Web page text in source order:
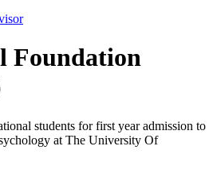
Foundation
students for first year admission to
at The University Of